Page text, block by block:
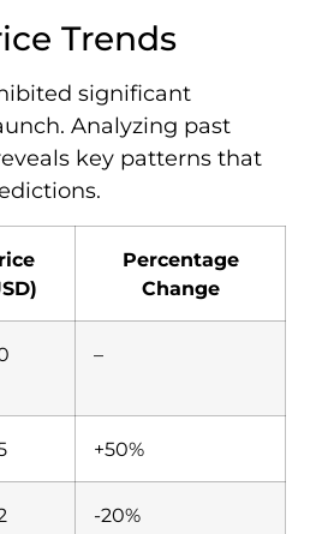
Trends
significant
Analyzing past
key patterns that
Percentage
Change
–
+50%
-20%